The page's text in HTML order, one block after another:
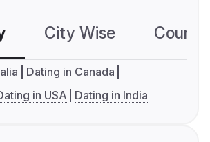
City Wise
Dating in Canada
in USA Dating in India